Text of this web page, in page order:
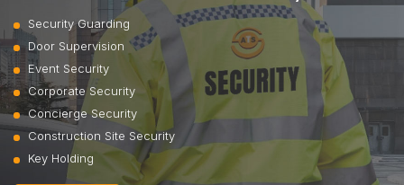
Security Guarding
Door Supervision
Event Security
Corporate Security
Concierge Security
Construction Site Security
Key Holding